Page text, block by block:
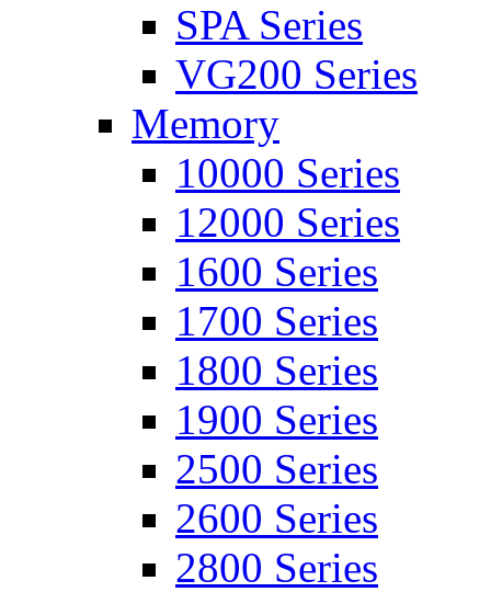
SPA Series
VG200 Series
Memory
10000 Series
12000 Series
1600 Series
1700 Series
1800 Series
1900 Series
2500 Series
2600 Series
2800 Series